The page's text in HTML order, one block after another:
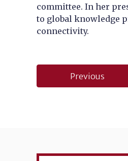
committee. In her
to global knowledge
connectivity.
Previous